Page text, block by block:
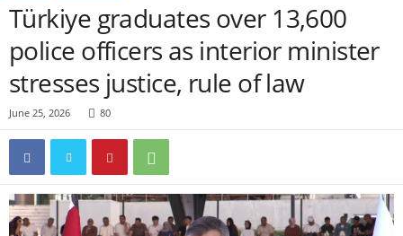
Türkiye graduates over 13,600
police officers as interior minister
stresses justice, rule of law
June 25, 2026 80